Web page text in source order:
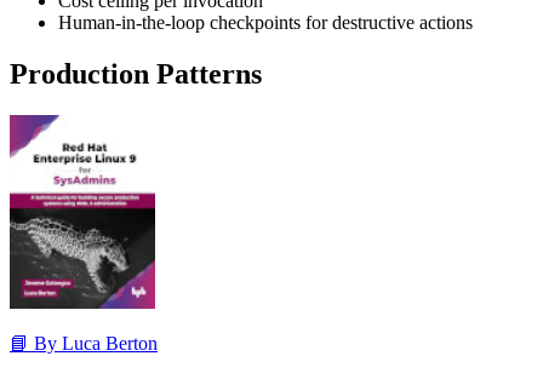
Human-in-the-loop checkpoints for destructive actions
Production Patterns
📘 By Luca Berton